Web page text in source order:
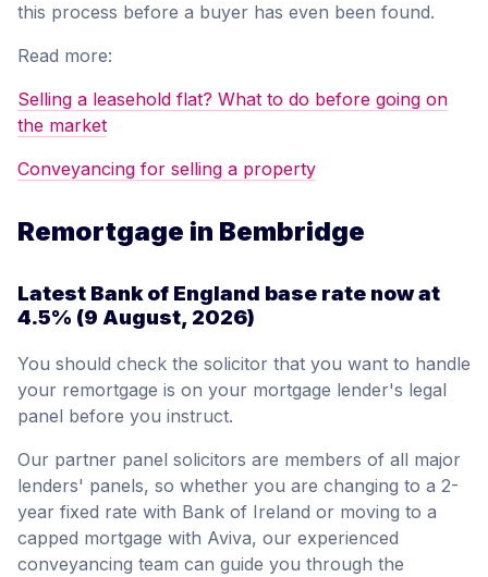
this process before a buyer has even been found.
Read more:
Selling a leasehold flat? What to do before going on
the market
Conveyancing for selling a property
Remortgage in Bembridge
Latest Bank of England base rate now at
4.5% (9 August, 2026)
You should check the solicitor that you want to handle
your remortgage is on your mortgage lender's legal
panel before you instruct.
Our partner panel solicitors are members of all major
lenders' panels, so whether you are changing to a 2-
year fixed rate with Bank of Ireland or moving to a
capped mortgage with Aviva, our experienced
conveyancing team can guide you through the